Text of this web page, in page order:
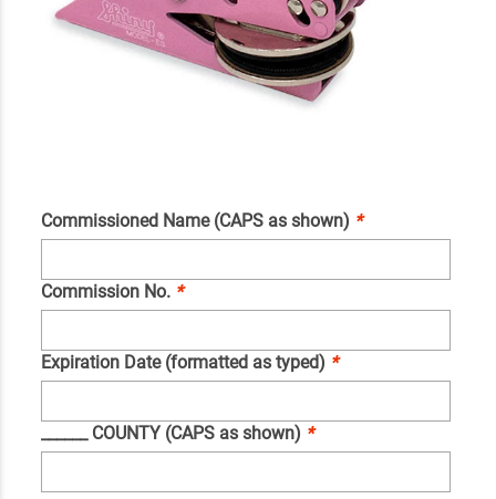
Commissioned Name (CAPS as shown) *
Commission No. *
Expiration Date (formatted as typed) *
______ COUNTY (CAPS as shown) *